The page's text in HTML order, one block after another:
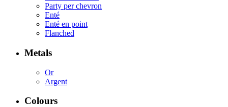
Party per chevron
Enté
Enté en point
Flanched
Metals
Or
Argent
Colours